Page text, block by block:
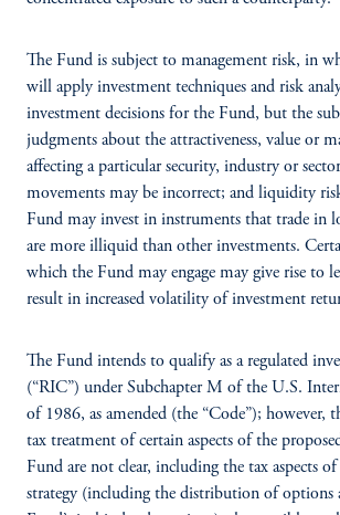
The Fund is subject to management risk, in
will apply investment techniques and risk
investment decisions for the Fund, but the
judgments about the attractiveness, value or
affecting a particular security, industry or
movements may be incorrect; and liquidity
Fund may invest in instruments that trade in
are more illiquid than other investments.
which the Fund may engage may give rise to
result in increased volatility of investment
The Fund intends to qualify as a regulated
(“RIC”) under Subchapter M of the U.S.
of 1986, as amended (the “Code”); however,
tax treatment of certain aspects of the
Fund are not clear, including the tax aspects
strategy (including the distribution of options